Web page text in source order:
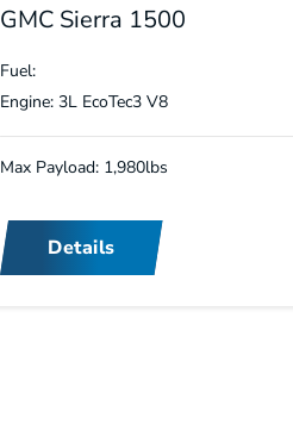
GMC Sierra 1500
Fuel:
Engine: 3L EcoTec3 V8
Max Payload: 1,980lbs
Details